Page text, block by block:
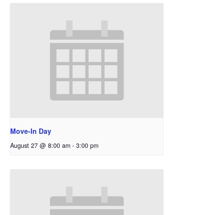
Move-In Day
August 27 @ 8:00 am - 3:00 pm